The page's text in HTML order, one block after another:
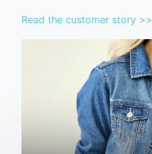
Read the customer story >>